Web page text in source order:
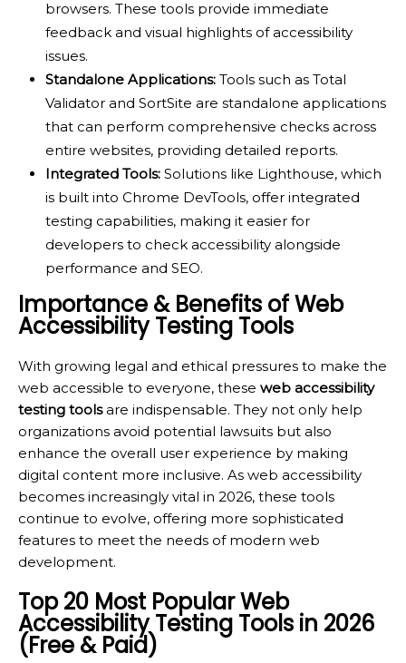
browsers. These tools provide immediate
feedback and visual highlights of accessibility
issues.
Standalone Applications: Tools such as Total
Validator and SortSite are standalone applications
that can perform comprehensive checks across
entire websites, providing detailed reports.
Integrated Tools: Solutions like Lighthouse, which
is built into Chrome DevTools, offer integrated
testing capabilities, making it easier for
developers to check accessibility alongside
performance and SEO.
Importance & Benefits of Web
Accessibility Testing Tools
With growing legal and ethical pressures to make the
web accessible to everyone, these web accessibility
testing toolsare indispensable. They not only help
organizations avoid potential lawsuits but also
enhance the overall user experience by making
digital content more inclusive. As web accessibility
becomes increasingly vital in 2026, these tools
continue to evolve, offering more sophisticated
features to meet the needs of modern web
development.
Top 20 Most Popular Web
Accessibility Testing Tools in 2026
(Free & Paid)